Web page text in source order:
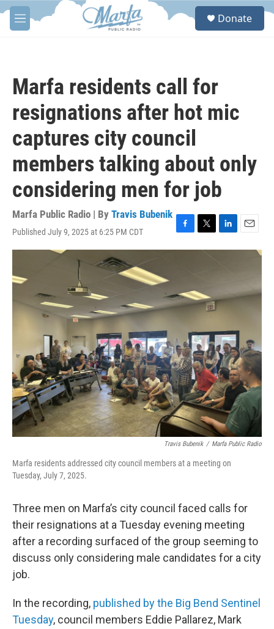
Skip to main content
M
e
S
Donate
Marfa residents call for
resignations after hot mic
captures city council
members talking about only
considering men for job
Marfa Public Radio | By Travis Bubenik
Published July 9, 2025 at 6:25 PM CDT
F
a
o
o
k
T
w
e
r
L
i
I
n
E
m
Travis Bubenik / Marfa Public Radio
Marfa residents addressed city council members at a meeting on
Tuesday, July 7, 2025.
Three men on Marfa’s city council faced calls for
their resignations at a Tuesday evening meeting
after a recording surfaced of the group seeming to
discuss only considering male candidates for a city
job.
In the recording, published by the Big Bend Sentinel
Tuesday, council members Eddie Pallarez, Mark